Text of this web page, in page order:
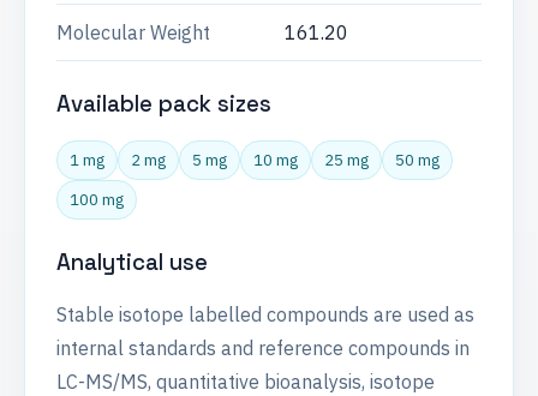
Molecular Weight 161.20
Available pack sizes
1 mg 2 mg 5 mg 10 mg 25 mg
50 mg
100 mg
Analytical use
Stable isotope labelled compounds are used as
internal standards and reference compounds in
LC-MS/MS, quantitative bioanalysis, isotope